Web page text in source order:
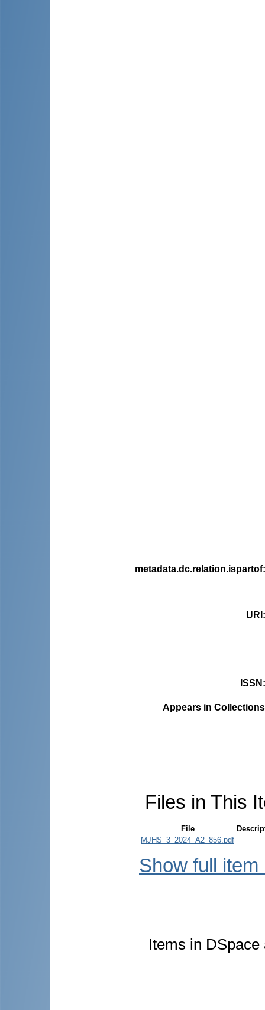
metadata.dc.relation.ispartof
URI
ISSN
Appears in
Files in This
File
MJHS_3_2024_A2_856.pdf
Show full item
Items in